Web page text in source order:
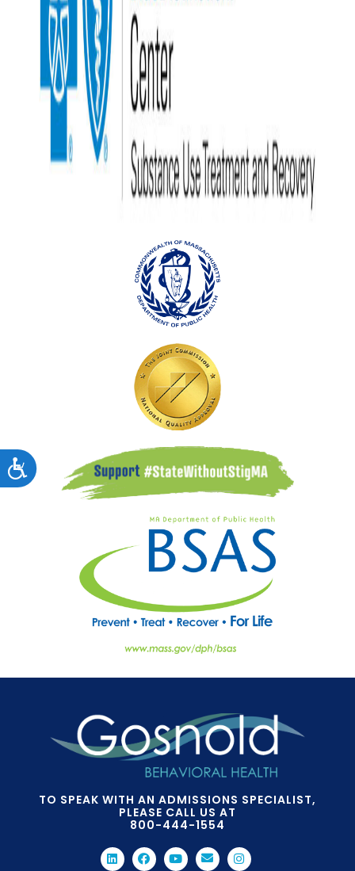
Accessibility
TO SPEAK WITH AN ADMISSIONS SPECIALIST,
PLEASE CALL US AT
800-444-1554